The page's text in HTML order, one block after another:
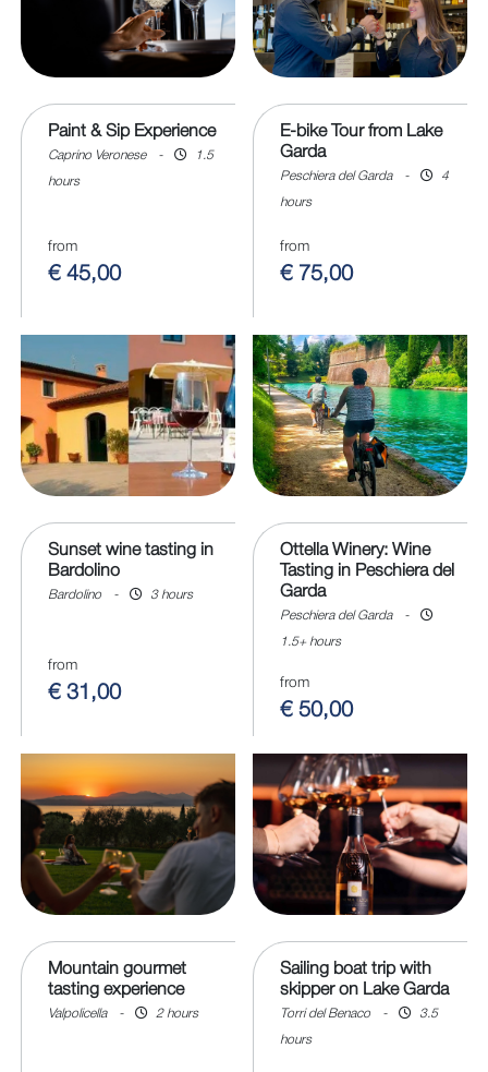
Paint & Sip Experience
Caprino Veronese - 1.5
hours
from
€ 45,00
E-bike Tour from Lake
Garda
Peschiera del Garda - 4
hours
from
€ 75,00
Sunset wine tasting in
Bardolino
Bardolino - 3 hours
from
€ 31,00
Ottella Winery: Wine
Tasting in Peschiera del
Garda
Peschiera del Garda -
1.5+ hours
from
€ 50,00
Mountain gourmet
tasting experience
Valpolicella - 2 hours
Sailing boat trip with
skipper on Lake Garda
Torri del Benaco - 3.5
hours